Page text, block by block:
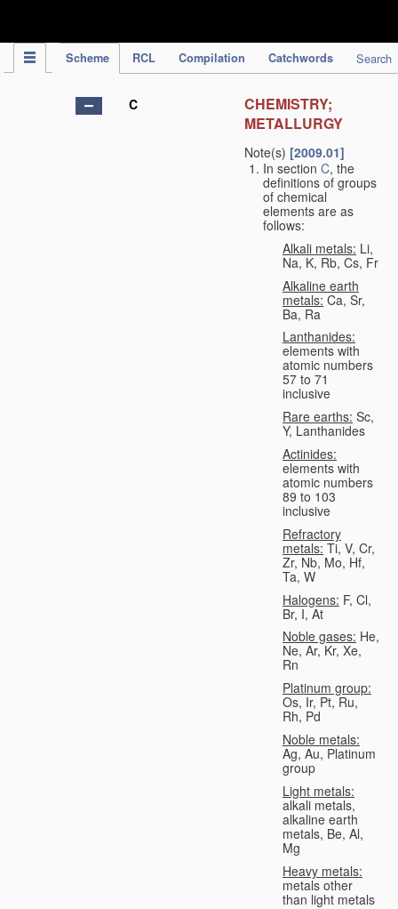
Scheme RCL Compilation Catchwords Search
C
CHEMISTRY;
METALLURGY
Note(s) [2009.01]
In section C, the
definitions of groups
of chemical
elements are as
follows:
Alkali metals: Li,
Na, K, Rb, Cs, Fr
Alkaline earth
metals: Ca, Sr,
Ba, Ra
Lanthanides:
elements with
atomic numbers
57 to 71
inclusive
Rare earths: Sc,
Y, Lanthanides
Actinides:
elements with
atomic numbers
89 to 103
inclusive
Refractory
metals: Ti, V, Cr,
Zr, Nb, Mo, Hf,
Ta, W
Halogens: F, Cl,
Br, I, At
Noble gases: He,
Ne, Ar, Kr, Xe,
Rn
Platinum group:
Os, Ir, Pt, Ru,
Rh, Pd
Noble metals:
Ag, Au, Platinum
group
Light metals:
alkali metals,
alkaline earth
metals, Be, Al,
Mg
Heavy metals:
metals other
than light metals